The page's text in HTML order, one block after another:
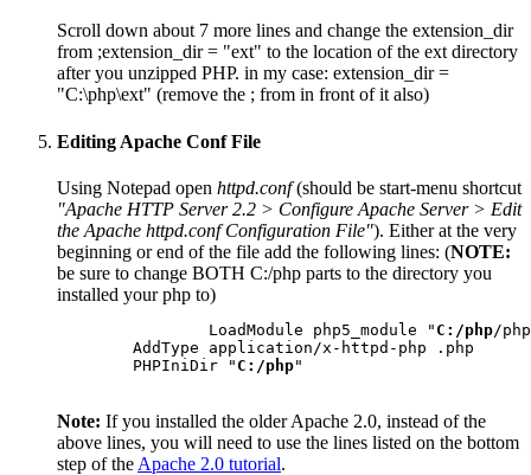
Scroll down about 7 more lines and change the extension_dir
from ;extension_dir = "ext" to the location of the ext directory
after you unzipped PHP. in my case: extension_dir =
"C:\php\ext" (remove the ; from in front of it also)
Editing Apache Conf File
Using Notepad open httpd.conf(should be start-menu shortcut
"Apache HTTP Server 2.2 > Configure Apache Server > Edit
the Apache httpd.conf Configuration File"). Either at the very
beginning or end of the file add the following lines: (NOTE:
be sure to change BOTH C:/php parts to the directory you
installed your php to)
		LoadModule php5_module "
C:/php/
	PHPIniDir "
C:/php
Note: If you installed the older Apache 2.0, instead of the
above lines, you will need to use the lines listed on the bottom
step of the Apache 2.0 tutorial.